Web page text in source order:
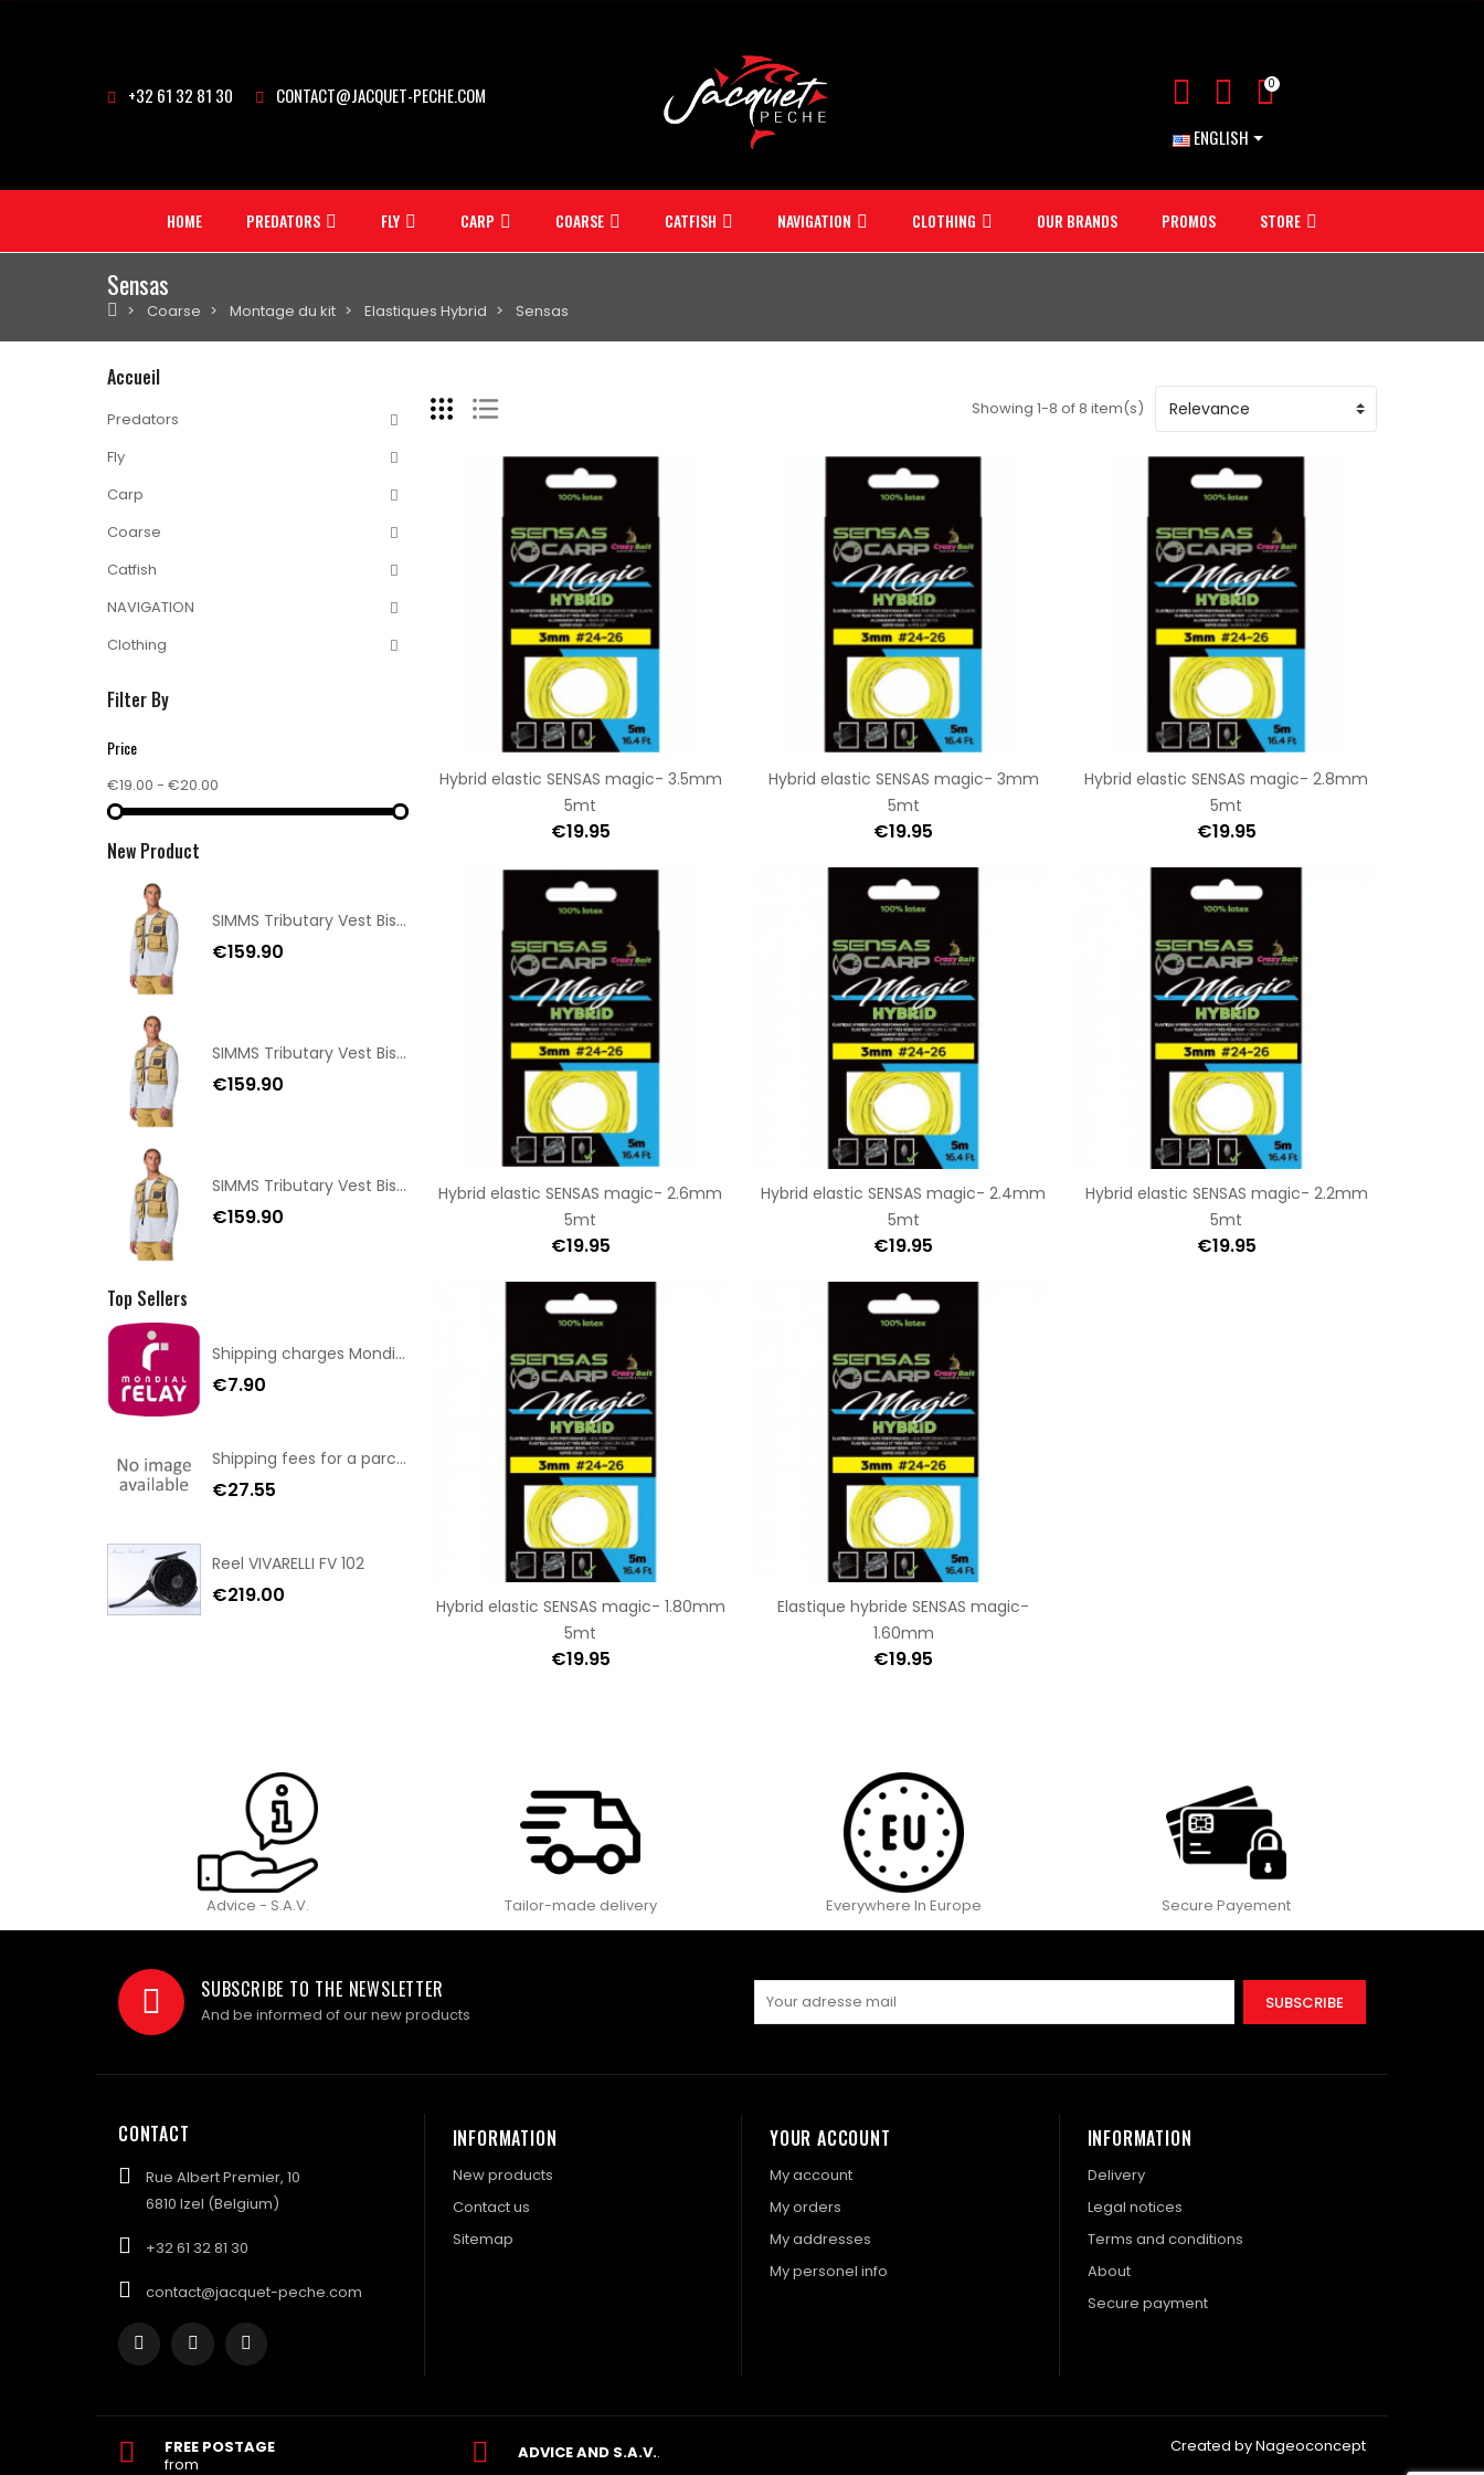
+32 61 32 81 30
CONTACT@JACQUET-PECHE.COM
ENGLISH
0
HOME PREDATORS FLY CARP COARSE CATFISH NAVIGATION CLOTHING OUR BRANDS PROMOS STORE
Sensas
Coarse Montage du kit Elastiques Hybrid Sensas
Accueil
Predators
Fly
Carp
Coarse
Catfish
NAVIGATION
Clothing
Filter By
Price
€19.00 - €20.00
New Product
SIMMS Tributary Vest Bistre M/L
€159.90
SIMMS Tributary Vest Bistre XS/SM
€159.90
SIMMS Tributary Vest Bistre XL/XXL
€159.90
Top Sellers
Shipping charges Mondial Relay
€7.90
Shipping fees for a parcel Bulgaria BPost
€27.55
Reel VIVARELLI FV 102
€219.00
Showing 1-8 of 8 item(s)
Hybrid elastic SENSAS magic- 3.5mm
5mt
€19.95
Hybrid elastic SENSAS magic- 3mm
5mt
€19.95
Hybrid elastic SENSAS magic- 2.8mm
5mt
€19.95
Hybrid elastic SENSAS magic- 2.6mm
5mt
€19.95
Hybrid elastic SENSAS magic- 2.4mm
5mt
€19.95
Hybrid elastic SENSAS magic- 2.2mm
5mt
€19.95
Hybrid elastic SENSAS magic- 1.80mm
5mt
€19.95
Elastique hybride SENSAS magic-
1.60mm
€19.95
Advice - S.A.V. Tailor-made delivery Everywhere In Europe Secure Payement
SUBSCRIBE TO THE NEWSLETTER
And be informed of our new products
SUBSCRIBE
CONTACT
Rue Albert Premier, 10
6810 Izel (Belgium)
+32 61 32 81 30
contact@jacquet-peche.com
INFORMATION
New products
Contact us
Sitemap
YOUR ACCOUNT
My account
My orders
My addresses
My personel info
INFORMATION
Delivery
Legal notices
Terms and conditions
About
Secure payment
FREE POSTAGE
from
ADVICE AND S.A.V.. Created by Nageoconcept